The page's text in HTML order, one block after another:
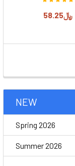
﷼58.25
NEW
Spring 2026
Summer 2026